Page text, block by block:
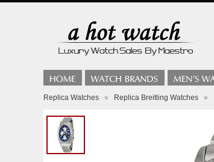
Replica Watches » Replica Breitling Watches »